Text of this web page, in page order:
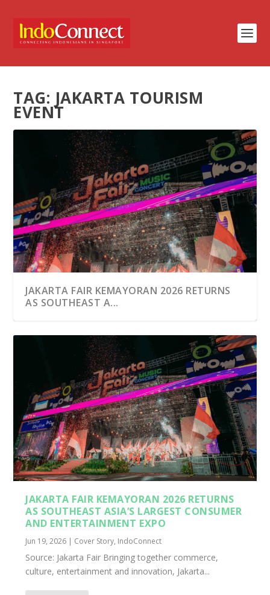
TAG: JAKARTA TOURISM
EVENT
JAKARTA FAIR KEMAYORAN 2026 RETURNS
AS SOUTHEAST A...
JAKARTA FAIR KEMAYORAN 2026 RETURNS
AS SOUTHEAST ASIA’S LARGEST CONSUMER
AND ENTERTAINMENT EXPO
Jun 19, 2026 | Cover Story, IndoConnect
Source: Jakarta Fair Bringing together commerce,
culture, entertainment and innovation, Jakarta...